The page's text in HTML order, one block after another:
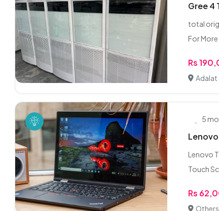
Gree 4
total
For More
Rs
Adalat
5
Lenovo
Touch
Rs